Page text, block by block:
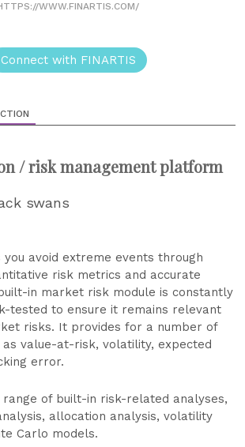
WWW.FINARTIS.COM/
Connect with FINARTIS
/ risk management platform
swans
you avoid extreme events through
risk metrics and accurate
in market risk module is constantly
tested to ensure it remains relevant
risks. It provides for a number of
value-at-risk, volatility, expected
error.
of built-in risk-related analyses,
allocation analysis, volatility
Carlo models.